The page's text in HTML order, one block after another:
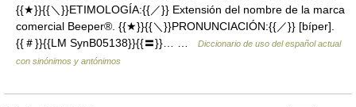
{{★}}{{＼}}ETIMOLOGÍA:{{／}} Extensión del nombre de la marca
comercial Beeper®. {{★}}{{＼}}PRONUNCIACIÓN:{{／}} [bíper].
{{＃}}{{LM SynB05138}}{{〓}}… …
Diccionario de uso del español actual
con sinónimos y antónimos